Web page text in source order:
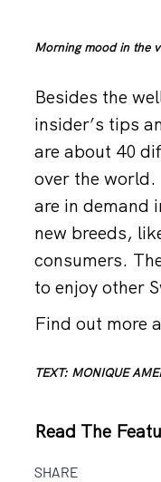
Morning mood in the
Besides the
insider’s tips
are about 40
over the world.
are in demand
new breeds,
consumers.
to enjoy other
Find out more
TEXT: MONIQUE
Read The
SHARE